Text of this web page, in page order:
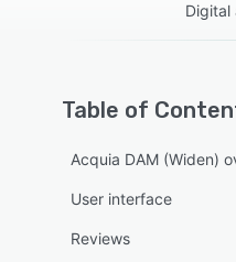
Digital
Table of
Acquia DAM (Widen)
User interface
Reviews